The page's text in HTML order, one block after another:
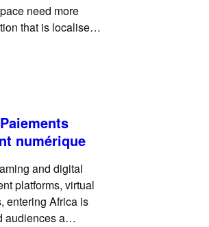
need more
that is localised,
numérique
and digital
platforms, virtual
entering Africa is
audiences a